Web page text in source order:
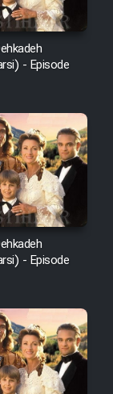
Farsi
- Episode
- Episode